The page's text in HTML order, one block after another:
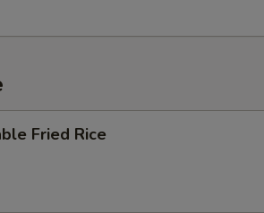
Fried Rice